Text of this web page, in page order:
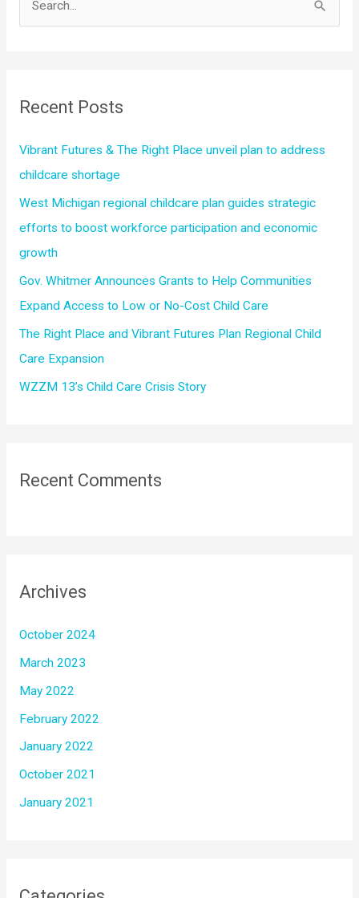
Share
Program
Aimed
Improving
Child
Care
Families
f
o
r
Recent Posts
Vibrant Futures & The Right Place unveil plan to address
childcare shortage
West Michigan regional childcare plan guides strategic
efforts to boost workforce participation and economic
growth
Gov. Whitmer Announces Grants to Help Communities
Expand Access to Low or No-Cost Child Care
The Right Place and Vibrant Futures Plan Regional Child
Care Expansion
WZZM 13’s Child Care Crisis Story
Recent Comments
Archives
October 2024
March 2023
May 2022
February 2022
January 2022
October 2021
January 2021